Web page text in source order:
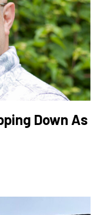
Down As